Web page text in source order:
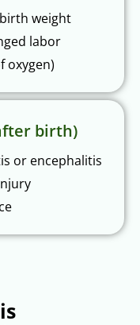
weight
labor
oxygen)
birth)
or encephalitis